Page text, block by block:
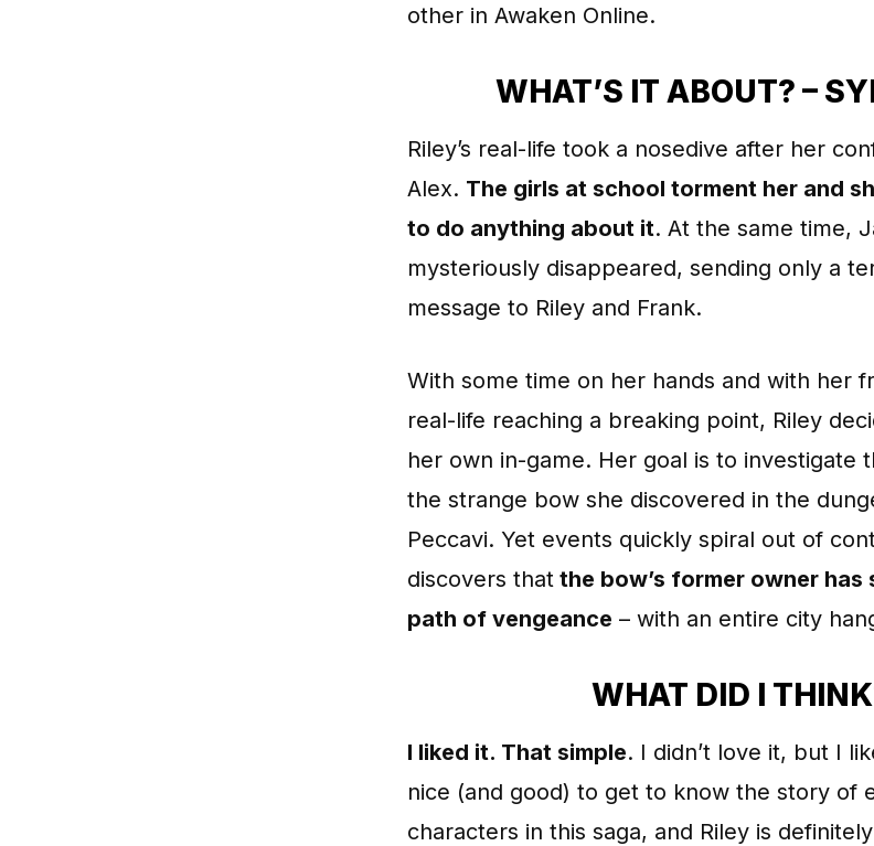
other in Awaken Online.
WHAT’S IT ABOUT? –
Riley’s real-life took a nosedive after her
Alex. The girls at school torment her and
to do anything about it. At the same time,
mysteriously disappeared, sending only a
message to Riley and Frank.
With some time on her hands and with her
real-life reaching a breaking point, Riley
her own in-game. Her goal is to investigate
the strange bow she discovered in the
Peccavi. Yet events quickly spiral out of
discovers that the bow’s former owner has
path of vengeance – with an entire city
WHAT DID I
I liked it. That simple. I didn’t love it, but I
nice (and good) to get to know the story of
characters in this saga, and Riley is